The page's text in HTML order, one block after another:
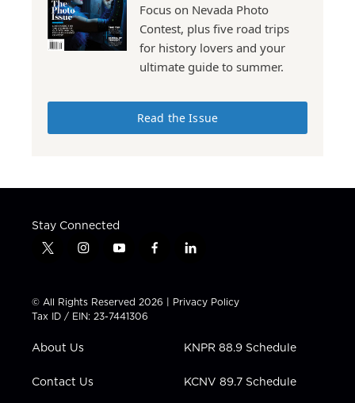
Focus on Nevada Photo
Contest, plus five road trips
for history lovers and your
ultimate guide to summer.
Read the Issue
Stay Connected
t
t
t
e
i
t
a
g
a
y
t
u
b
f
e
b
l
k
e
i
n
© All Rights Reserved 2026 | Privacy Policy
Tax ID / EIN: 23-7441306
About Us
Contact Us
KNPR 88.9 Schedule
KCNV 89.7 Schedule